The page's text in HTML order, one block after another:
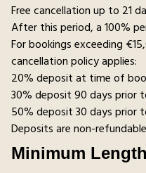
Free cancellation up to 21
After this period, a 100%
For bookings exceeding
cancellation policy applies:
20% deposit at time of
30% deposit 90 days prior
50% deposit 30 days prior
Deposits are non-
Minimum